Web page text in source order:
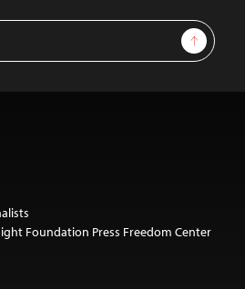
Sign Up
Foundation Press Freedom Center